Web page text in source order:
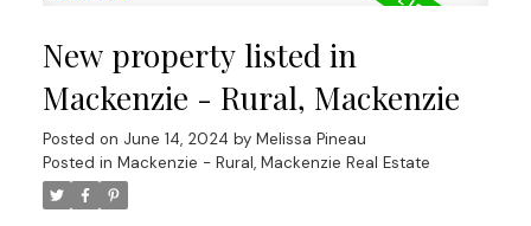
New property listed in
Mackenzie - Rural, Mackenzie
Posted on June 14, 2024 by Melissa Pineau
Posted in Mackenzie - Rural, Mackenzie Real Estate